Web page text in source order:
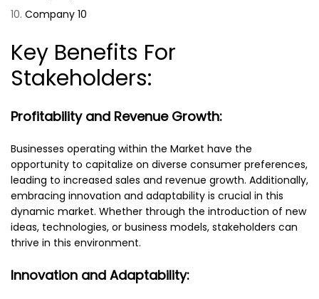
Company 10
Key Benefits For
Stakeholders:
Profitability and Revenue Growth:
Businesses operating within the Market have the
opportunity to capitalize on diverse consumer preferences,
leading to increased sales and revenue growth. Additionally,
embracing innovation and adaptability is crucial in this
dynamic market. Whether through the introduction of new
ideas, technologies, or business models, stakeholders can
thrive in this environment.
Innovation and Adaptability: